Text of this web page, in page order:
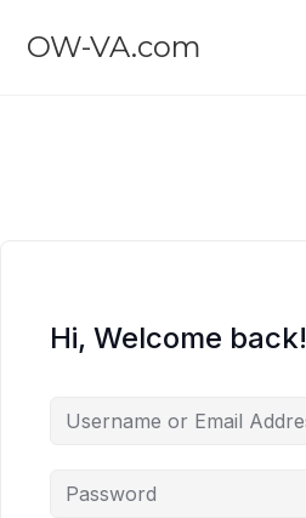
OW-VA.com
Hi, Welcome back!